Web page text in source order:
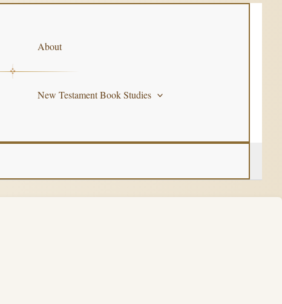
About
New Testament Book Studies